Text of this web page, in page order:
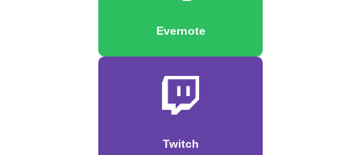
Evernote
Twitch